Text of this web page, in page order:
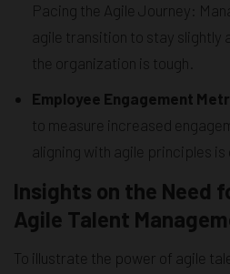
Pacing the Agile Journey:
agile transition to stay slightly
the organization is tough.
Employee Engagement
to measure increased
aligning with agile principles is
Insights on the Need
Agile Talent
To illustrate the power of agile